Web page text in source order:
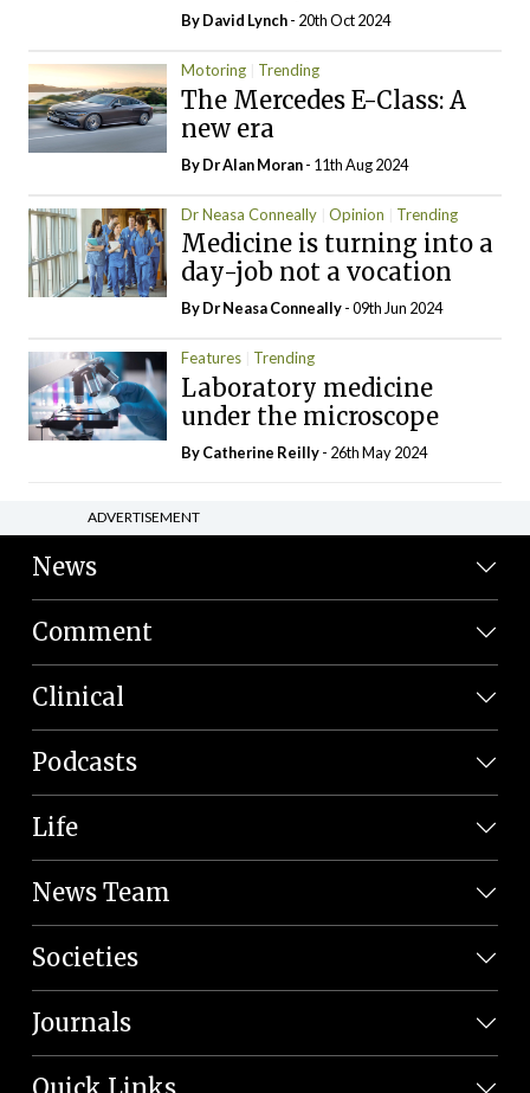
ByDavid Lynch- 20th Oct 2024
Motoring Trending
The Mercedes E-Class: A
new era
By Dr Alan Moran- 11th Aug 2024
Dr Neasa Conneally Opinion Trending
Medicine is turning into a
day-job not a vocation
By Dr Neasa Conneally- 09th Jun 2024
Features Trending
Laboratory medicine
under the microscope
ByCatherine Reilly- 26th May 2024
ADVERTISEMENT
News
Comment
Clinical
Podcasts
Life
News Team
Societies
Journals